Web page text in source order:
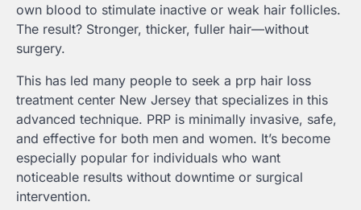
own blood to stimulate inactive or weak hair follicles.
The result? Stronger, thicker, fuller hair—without
surgery.
This has led many people to seek a prp hair loss
treatment center New Jersey that specializes in this
advanced technique. PRP is minimally invasive, safe,
and effective for both men and women. It’s become
especially popular for individuals who want
noticeable results without downtime or surgical
intervention.